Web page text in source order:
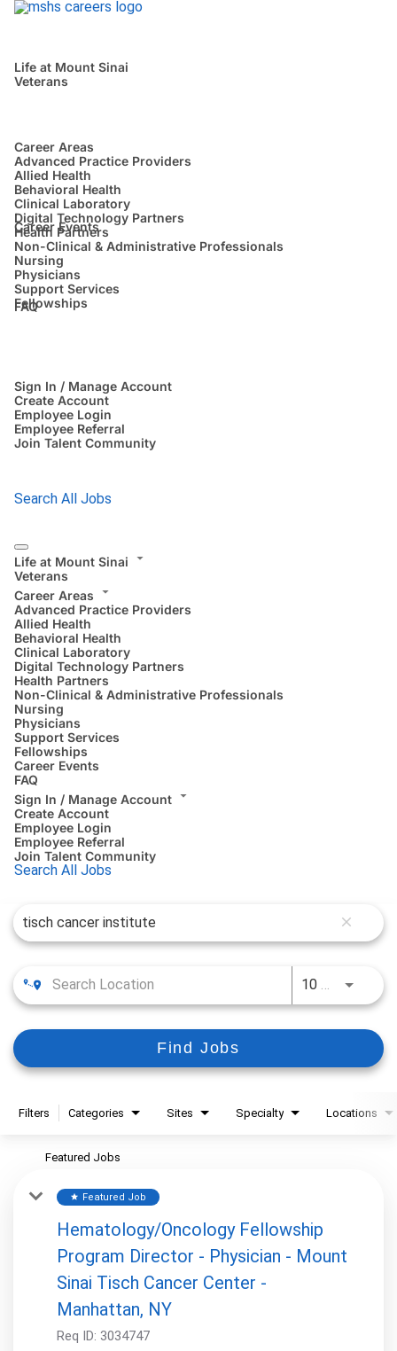
Life at Mount Sinai
Veterans
Career Areas
Advanced Practice Providers
Allied Health
Behavioral Health
Clinical Laboratory
Digital Technology Partners
Health Partners
Non-Clinical & Administrative Professionals
Nursing
Physicians
Support Services
Fellowships
Career Events
FAQ
Sign In / Manage Account
Create Account
Employee Login
Employee Referral
Join Talent Community
Search All Jobs
Life at Mount Sinai
Veterans
Career Areas
Advanced Practice Providers
Allied Health
Behavioral Health
Clinical Laboratory
Digital Technology Partners
Health Partners
Non-Clinical & Administrative Professionals
Nursing
Physicians
Support Services
Fellowships
Career Events
FAQ
Sign In / Manage Account
Create Account
Employee Login
Employee Referral
Join Talent Community
Search All Jobs
close
Use
Find Jobs
Filters Categories Sites Specialty Locations
Featured Jobs
star Featured Job
Hematology/Oncology Fellowship
Program Director - Physician - Mount
Sinai Tisch Cancer Center -
Manhattan, NY
Req ID: 3034747